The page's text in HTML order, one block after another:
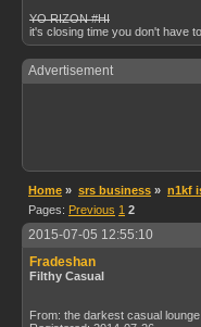
YO RIZON #HI
it's closing time you don't have
Advertisement
Home » srs business » n1kf
Pages: Previous 1 2
2015-07-05 12:55:10
Fradeshan
Filthy Casual
From: the darkest casual lounge